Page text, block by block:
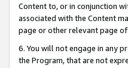
Content to, or in conjunction
associated with the Content
page or other relevant page
6. You will not engage in any
the Program, that are not